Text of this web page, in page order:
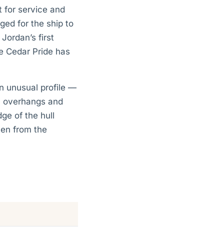
for service and
for the ship to
first
Cedar Pride has
unusual profile —
and
of the hull
from the